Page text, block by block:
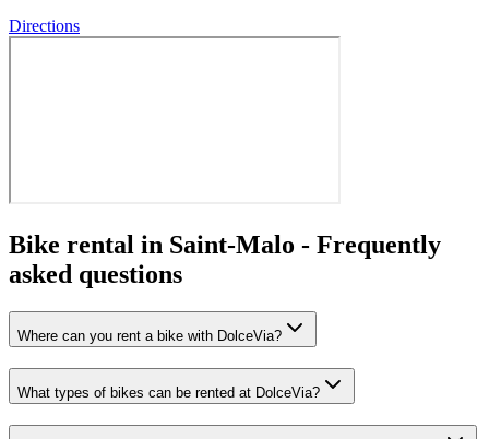
Directions
Bike rental in Saint-Malo - Frequently
asked questions
Where can you rent a bike with DolceVia?
What types of bikes can be rented at DolceVia?